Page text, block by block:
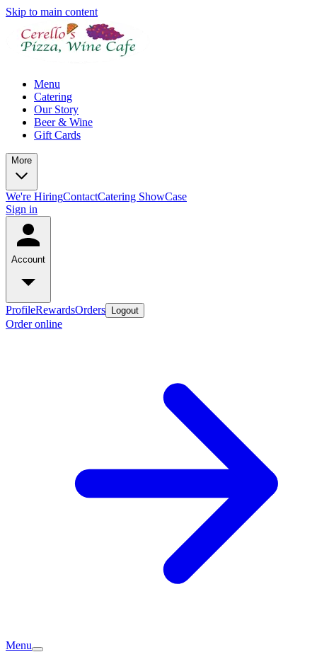
Skip to main content
Menu
Catering
Our Story
Beer & Wine
Gift Cards
More
We're HiringContactCatering ShowCase
Sign in
Account
ProfileRewardsOrders Logout
Order online
Menu